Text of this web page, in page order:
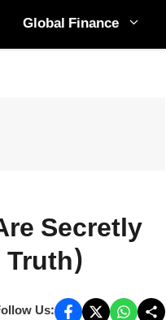
Global Finance
Secretly
Us: